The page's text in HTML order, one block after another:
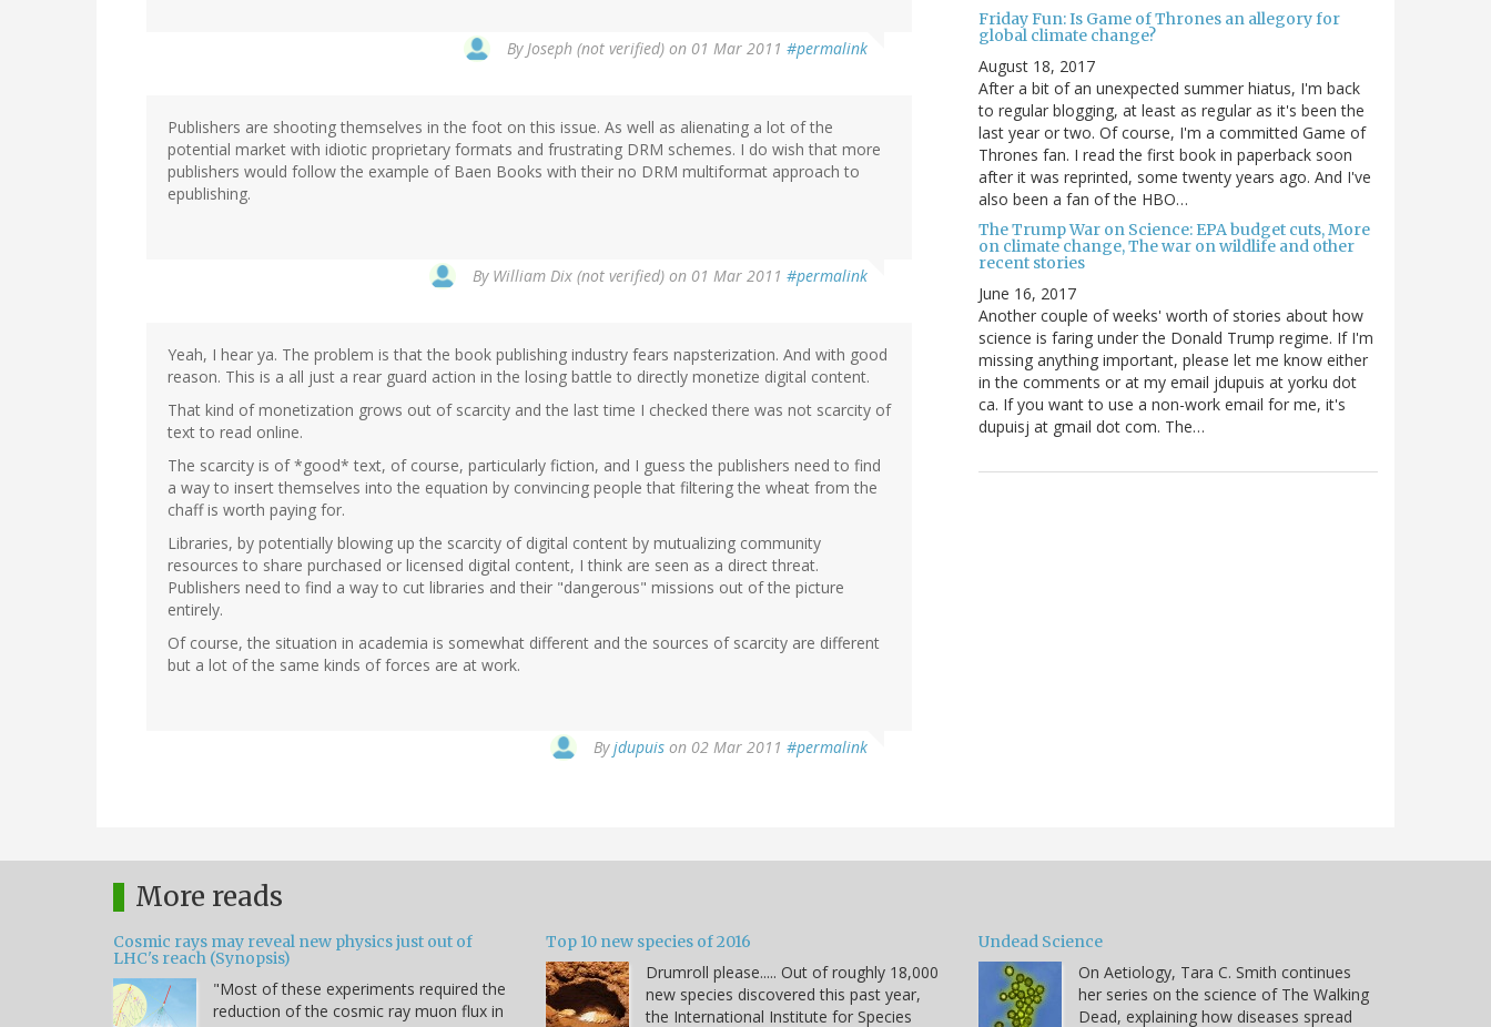
ByJoseph (not verified) on 01 Mar 2011 #permalink
Publishers are shooting themselves in the foot on this issue. As well as alienating a lot of the
potential market with idiotic proprietary formats and frustrating DRM schemes. I do wish that more
publishers would follow the example of Baen Books with their no DRM multiformat approach to
epublishing.
By William Dix (not verified) on 01 Mar 2011 #permalink
Yeah, I hear ya. The problem is that the book publishing industry fears napsterization. And with good
reason. This is a all just a rear guard action in the losing battle to directly monetize digital content.
That kind of monetization grows out of scarcity and the last time I checked there was not scarcity of
text to read online.
The scarcity is of *good* text, of course, particularly fiction, and I guess the publishers need to find
a way to insert themselves into the equation by convincing people that filtering the wheat from the
chaff is worth paying for.
Libraries, by potentially blowing up the scarcity of digital content by mutualizing community
resources to share purchased or licensed digital content, I think are seen as a direct threat.
Publishers need to find a way to cut libraries and their "dangerous" missions out of the picture
entirely.
Of course, the situation in academia is somewhat different and the sources of scarcity are different
but a lot of the same kinds of forces are at work.
Byjdupuis on 02 Mar 2011 #permalink
Friday Fun: Is Game of Thrones an allegory for
global climate change?
August 18, 2017
After a bit of an unexpected summer hiatus, I'm back
to regular blogging, at least as regular as it's been the
last year or two. Of course, I'm a committed Game of
Thrones fan. I read the first book in paperback soon
after it was reprinted, some twenty years ago. And I've
also been a fan of the HBO…
The Trump War on Science: EPA budget cuts, More
on climate change, The war on wildlife and other
recent stories
June 16, 2017
Another couple of weeks' worth of stories about how
science is faring under the Donald Trump regime. If I'm
missing anything important, please let me know either
in the comments or at my email jdupuis at yorku dot
ca. If you want to use a non-work email for me, it's
dupuisj at gmail dot com. The…
More reads
Cosmic rays may reveal new physics just out of
LHC's reach (Synopsis)
"Most of these experiments required the
reduction of the cosmic ray muon flux in
Top 10 new species of 2016
Drumroll please..... Out of roughly 18,000
new species discovered this past year,
the International Institute for Species
Undead Science
On Aetiology, Tara C. Smith continues
her series on the science of The Walking
Dead, explaining how diseases spread